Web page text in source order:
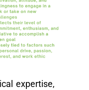
expertise,